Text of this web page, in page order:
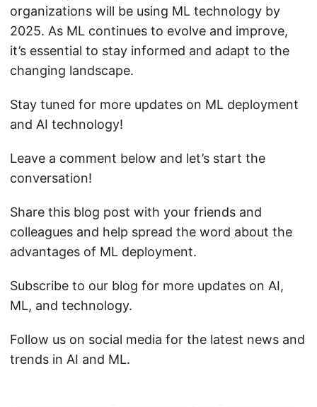
organizations will be using ML technology by
2025. As ML continues to evolve and improve,
it’s essential to stay informed and adapt to the
changing landscape.
Stay tuned for more updates on ML deployment
and AI technology!
Leave a comment below and let’s start the
conversation!
Share this blog post with your friends and
colleagues and help spread the word about the
advantages of ML deployment.
Subscribe to our blog for more updates on AI,
ML, and technology.
Follow us on social media for the latest news and
trends in AI and ML.